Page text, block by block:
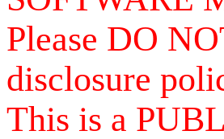
Please DO
disclosure
This is a